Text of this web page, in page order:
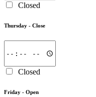
Closed
Thursday - Close
Closed
Friday - Open